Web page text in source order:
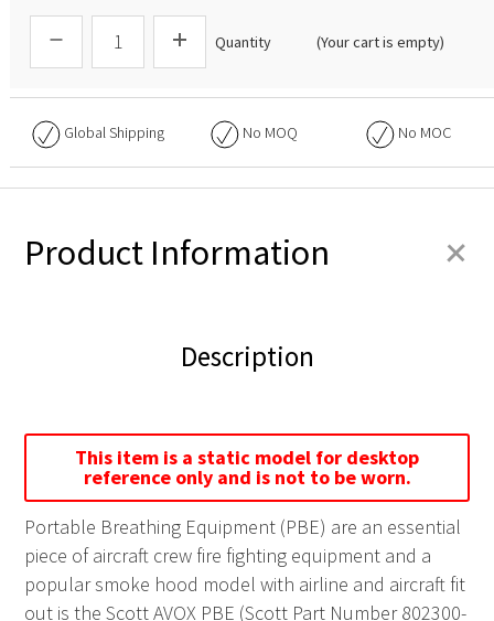
Quantity (Your cart is empty)
Global Shipping No MOQ No MOC
Product Information +
Description
This item is a static model for desktop
reference only and is not to be worn.
Portable Breathing Equipment (PBE) are an essential
piece of aircraft crew fire fighting equipment and a
popular smoke hood model with airline and aircraft fit
out is the Scott AVOX PBE (Scott Part Number802300-